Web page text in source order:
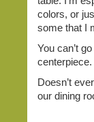
colors, or
some that I
You can’t
centerpiece.
Doesn’t
our dining